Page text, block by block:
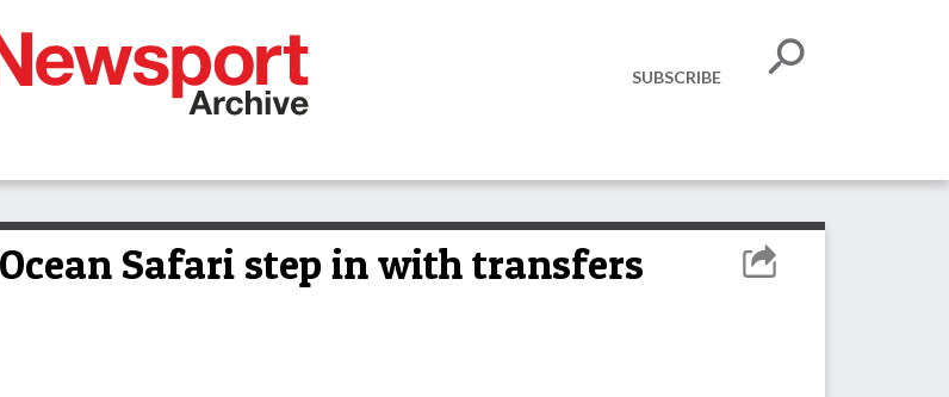
SUBSCRIBE
Safari step in with transfers